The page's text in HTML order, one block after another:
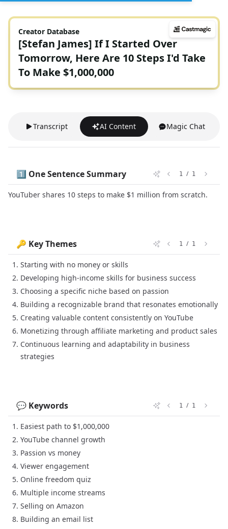
Creator Database
[Stefan James] If I Started Over
Tomorrow, Here Are 10 Steps I'd Take
To Make $1,000,000
Transcript AI Content Magic Chat
1️⃣ One Sentence Summary 1 / 1
YouTuber shares 10 steps to make $1 million from scratch.
🔑 Key Themes 1 / 1
Starting with no money or skills
Developing high-income skills for business success
Choosing a specific niche based on passion
Building a recognizable brand that resonates emotionally
Creating valuable content consistently on YouTube
Monetizing through affiliate marketing and product sales
Continuous learning and adaptability in business
strategies
💬 Keywords 1 / 1
Easiest path to $1,000,000
YouTube channel growth
Passion vs money
Viewer engagement
Online freedom quiz
Multiple income streams
Selling on Amazon
Building an email list